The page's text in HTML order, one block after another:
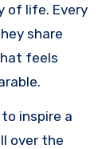
of life. Every
share
feels
inspire a
over the